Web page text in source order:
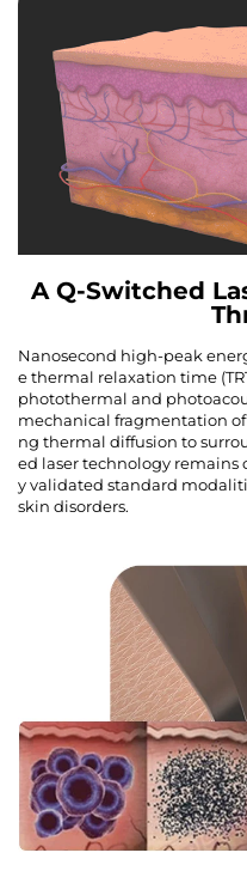
A Q-Switched
Nanosecond high-peak
e thermal relaxation time
photothermal and
mechanical fragmentation
ng thermal diffusion to
ed laser technology remains
y validated standard
skin disorders.